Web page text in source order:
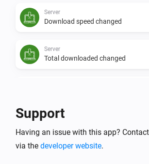
Server
Download speed changed
Server
Total downloaded changed
NZBGet was reloaded
Support
Having an issue with this app?
via the developer website.